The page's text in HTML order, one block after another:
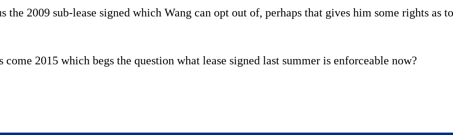
the 2009 sub-lease signed which Wang can opt out of, perhaps that gives him some rights as
2015 which begs the question what lease signed last summer is enforceable now?